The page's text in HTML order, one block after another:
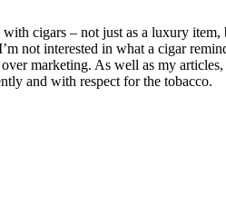
cigars – not just as a luxury item,
not interested in what a cigar
marketing. As well as my
and with respect for the tobacco.